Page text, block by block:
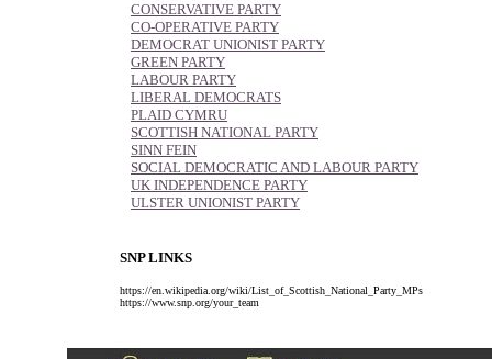
CONSERVATIVE PARTY
CO-OPERATIVE PARTY
DEMOCRAT UNIONIST PARTY
GREEN PARTY
LABOUR PARTY
LIBERAL DEMOCRATS
PLAID CYMRU
SCOTTISH NATIONAL PARTY
SINN FEIN
SOCIAL DEMOCRATIC AND LABOUR PARTY
UK INDEPENDENCE PARTY
ULSTER UNIONIST PARTY
SNP LINKS
https://en.wikipedia.org/wiki/List_of_Scottish_National_Party_MPs
https://www.snp.org/your_team